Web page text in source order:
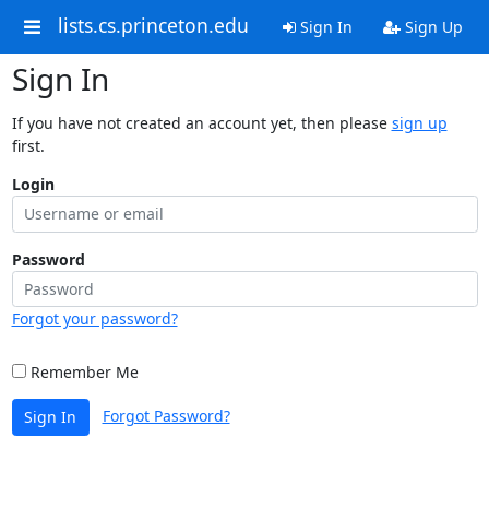
lists.cs.princeton.edu Sign In Sign Up
Sign In
If you have not created an account yet, then please sign up
first.
Login
Password
Forgot your password?
Remember Me
Sign In Forgot Password?